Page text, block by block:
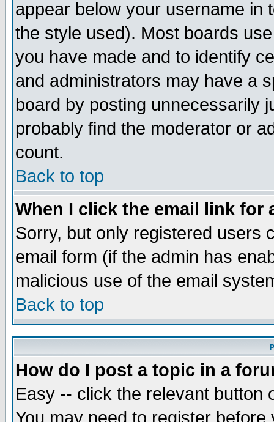
appear below your username in
the style used). Most boards
you have made and to identify
and administrators may have a
board by posting unnecessarily
probably find the moderator or
count.
Back to top
When I click the email link for
Sorry, but only registered users
email form (if the admin has
malicious use of the email
Back to top
How do I post a topic in a
Easy -- click the relevant button
You may need to register